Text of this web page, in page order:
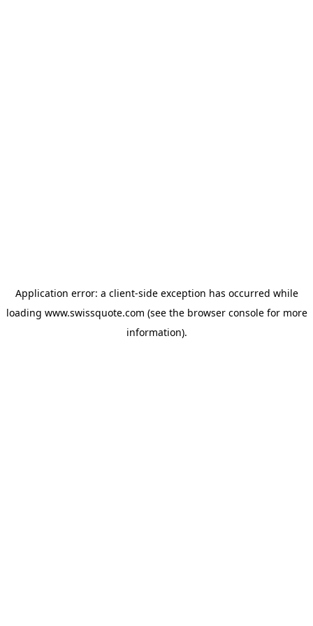
Application error: a client-side exception has occurred while
loading www.swissquote.com (see the browser consolefor more
information).